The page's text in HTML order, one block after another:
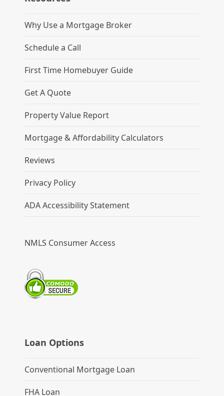
Why Use a Mortgage Broker
Schedule a Call
First Time Homebuyer Guide
Get A Quote
Property Value Report
Mortgage & Affordability Calculators
Reviews
Privacy Policy
ADA Accessibility Statement
NMLS Consumer Access
Loan Options
Conventional Mortgage Loan
FHA Loan